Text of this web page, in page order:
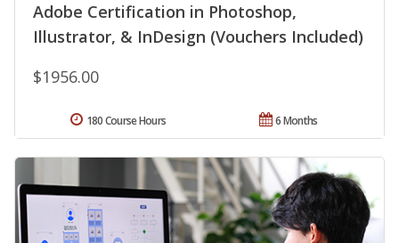
Adobe Certification in Photoshop,
Illustrator, & InDesign (Vouchers Included)
$1956.00
6 Months
180 Course Hours